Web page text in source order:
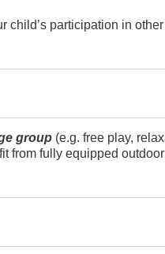
child’s participation in
group (e.g. free play,
from fully equipped